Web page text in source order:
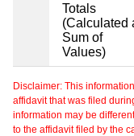
Totals
(Calculated
Sum of
Values)
Disclaimer: This
affidavit that was filed
information may be
to the affidavit filed by the